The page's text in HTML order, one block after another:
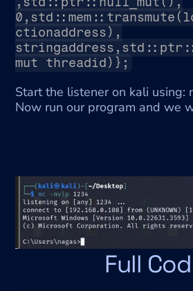
ctionaddress),
mut threadid)};
Start the listener on kali using:
Now run our program and we
Full